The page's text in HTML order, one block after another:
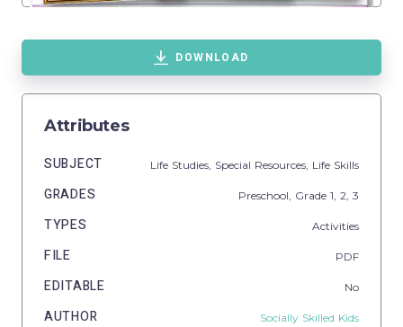
DOWNLOAD
Attributes
SUBJECT Life Studies, Special Resources, Life Skills
GRADES Preschool , Grade 1, 2, 3
TYPES Activities
FILE PDF
EDITABLE No
AUTHOR Socially Skilled Kids